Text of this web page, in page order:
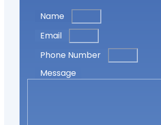
Name
Email
Phone Number
Message